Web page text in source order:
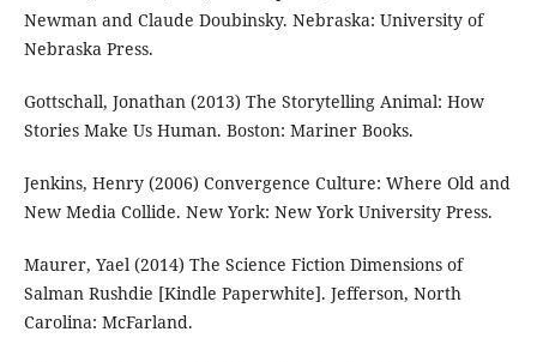
Newman and Claude Doubinsky. Nebraska: University of
Nebraska Press.
Gottschall, Jonathan (2013) The Storytelling Animal: How
Stories Make Us Human. Boston: Mariner Books.
Jenkins, Henry (2006) Convergence Culture: Where Old and
New Media Collide. New York: New York University Press.
Maurer, Yael (2014) The Science Fiction Dimensions of
Salman Rushdie [Kindle Paperwhite]. Jefferson, North
Carolina: McFarland.